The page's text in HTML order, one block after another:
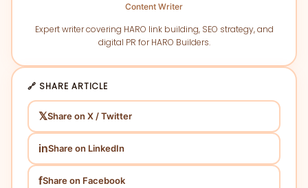
Content Writer
Expert writer covering HARO link building, SEO strategy, and
digital PR for HARO Builders.
🔗 SHARE ARTICLE
𝕏Share on X / Twitter
inShare on LinkedIn
fShare on Facebook